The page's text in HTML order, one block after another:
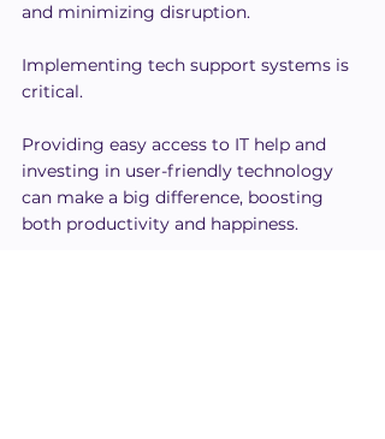
and minimizing disruption.
Implementing tech support systems is
critical.
Providing easy access to IT help and
investing in user-friendly technology
can make a big difference, boosting
both productivity and happiness.